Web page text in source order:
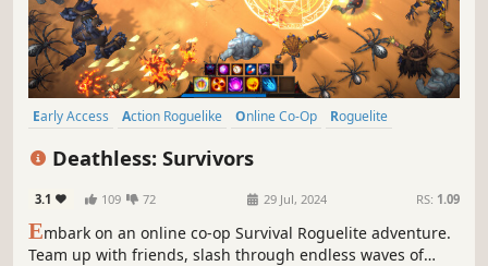
Early Access Action Roguelike Online Co-Op
Roguelite
Deathless: Survivors
3.1 109 72 29 Jul, 2024 RS: 1.09
Embark on an online co-op Survival Roguelite adventure.
Team up with friends, slash through endless waves of